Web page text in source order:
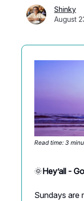
Shinky
August
Read time: 3
🌞Hey’all -
Sundays are